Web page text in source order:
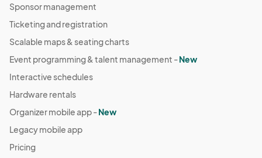
Sponsor management
Ticketing and registration
Scalable maps & seating charts
Event programming & talent management -New
Interactive schedules
Hardware rentals
Organizer mobile app -New
Legacy mobile app
Pricing